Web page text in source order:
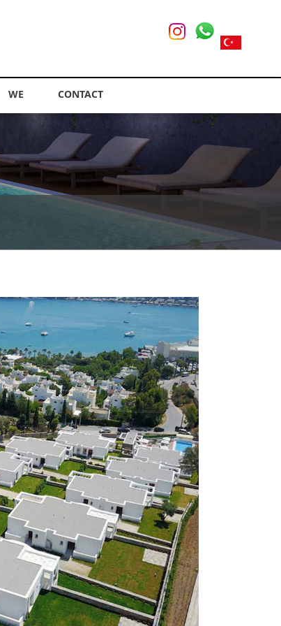
WE CONTACT